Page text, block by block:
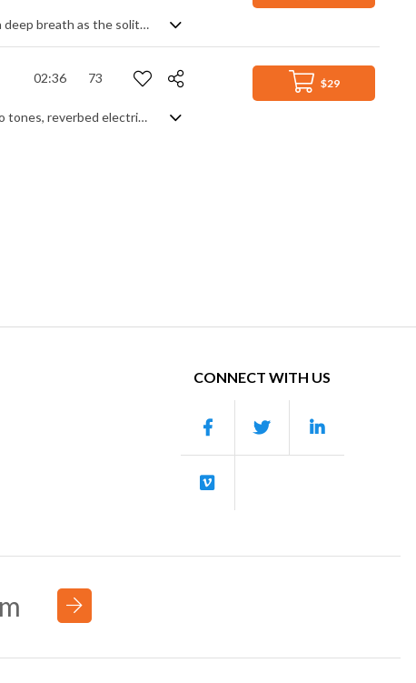
Inspirational and emotional piano piece with orchestral accompaniment. Take a deep breath as the solitary piano lays down its simple melodic story, then try to hold back the tears as the cello and flute sprinkle their fairy dust magic around the ever expanding theme. A rolling fantasy of simple beauty and elegance portraying love, courage, honour and achievement.
$29
02:36 73
Smokey jazz chillout with all your favourites thrown in - old school Rhodes piano tones, reverbed electric guitar, laid back bass groove and to top it off, the simplest and sexiest sax lead, leaving the track verging on the cusp of illegal eroticism. Breathe deeply, it's a sensual volcano waiting to erupt, but willing to make you wait.
CONNECT WITH US